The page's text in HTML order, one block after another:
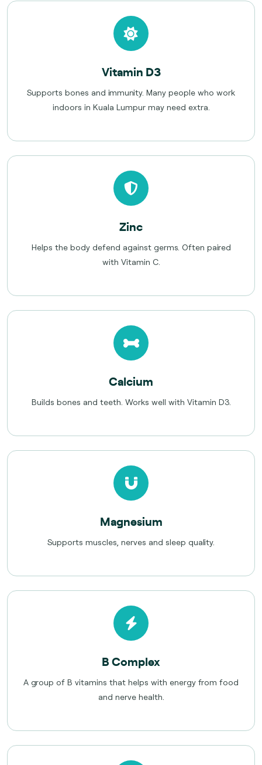
Vitamin D3
Supports bones and immunity. Many people who work
indoors in Kuala Lumpur may need extra.
Zinc
Helps the body defend against germs. Often paired
with Vitamin C.
Calcium
Builds bones and teeth. Works well with Vitamin D3.
Magnesium
Supports muscles, nerves and sleep quality.
B Complex
A group of B vitamins that helps with energy from food
and nerve health.